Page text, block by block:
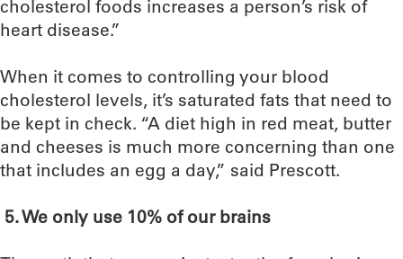
cholesterol foods increases a person’s risk of
heart disease.”
When it comes to controlling your blood
cholesterol levels, it’s saturated fats that need to
be kept in check. “A diet high in red meat, butter
and cheeses is much more concerning than one
that includes an egg a day,” said Prescott.
5.We only use 10% of our brains